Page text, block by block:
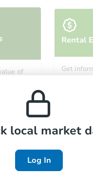
of
Rental
Get
local market
Log In